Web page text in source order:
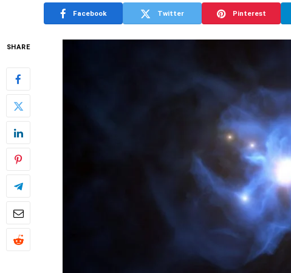
Facebook Twitter Pinterest
SHARE